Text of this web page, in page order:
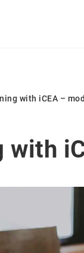
with iCEA –
with